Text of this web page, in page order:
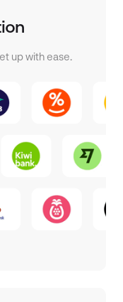
up with ease.